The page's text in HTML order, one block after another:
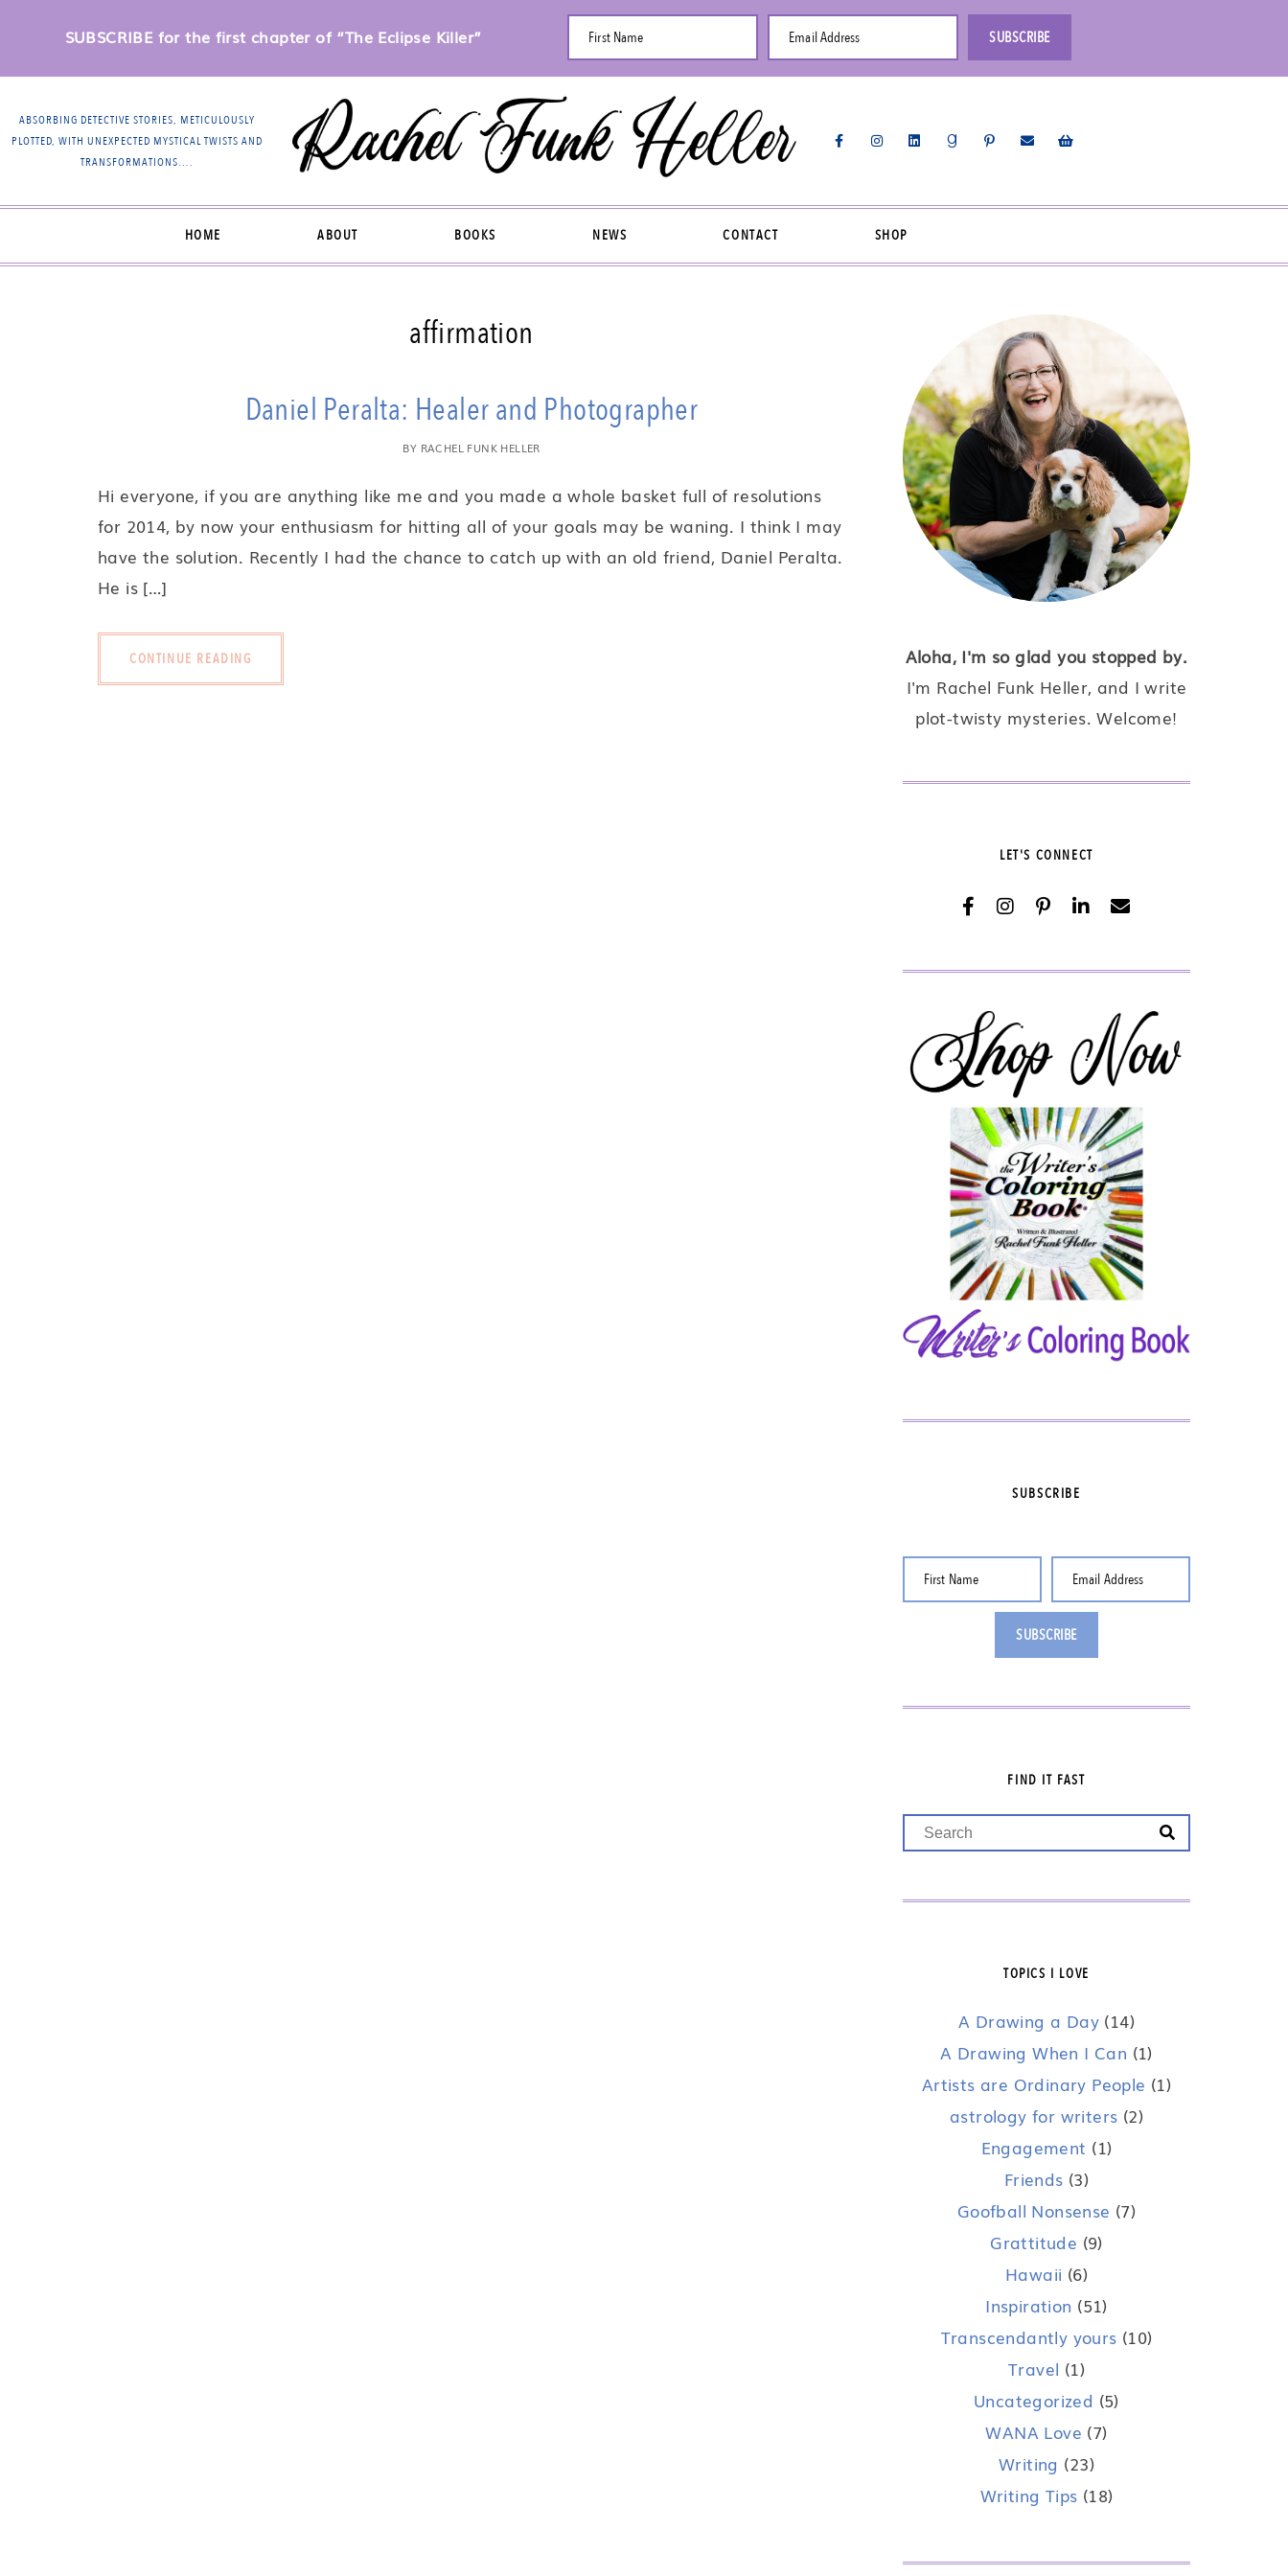
SUBSCRIBE for the first chapter of “The Eclipse Killer” First Name Email Address SUBSCRIBE
ABSORBING DETECTIVE STORIES, METICULOUSLY
PLOTTED, WITH UNEXPECTED MYSTICAL TWISTS AND
TRANSFORMATIONS….
HOME ABOUT BOOKS NEWS CONTACT SHOP
affirmation
Daniel Peralta: Healer and Photographer
BY RACHEL FUNK HELLER
Hi everyone, if you are anything like me and you made a whole basket full of resolutions
for 2014, by now your enthusiasm for hitting all of your goals may be waning. I think I may
have the solution. Recently I had the chance to catch up with an old friend, Daniel Peralta.
He is […]
CONTINUE READING
Aloha, I'm so glad you stopped by.
I'm Rachel Funk Heller, and I write
plot-twisty mysteries. Welcome!
LET'S CONNECT
SUBSCRIBE
First Name Email Address
SUBSCRIBE
FIND IT FAST
TOPICS I LOVE
A Drawing a Day (14)
A Drawing When I Can (1)
Artists are Ordinary People (1)
astrology for writers (2)
Engagement (1)
Friends (3)
Goofball Nonsense (7)
Grattitude (9)
Hawaii (6)
Inspiration (51)
Transcendantly yours (10)
Travel (1)
Uncategorized (5)
WANA Love (7)
Writing (23)
Writing Tips (18)